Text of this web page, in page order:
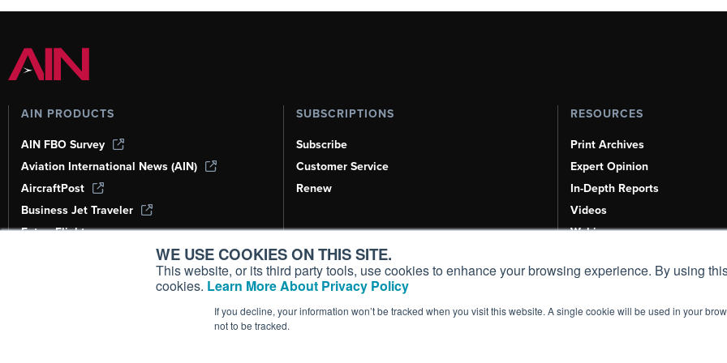
WE USE COOKIES ON THIS SITE.
This website, or its third party tools, use cookies to enhance your browsing experience. By using
cookies. Learn More About Privacy Policy
If you decline, your information won’t be tracked when you visit this website. A single cookie will be used in your
not to be tracked.
AIN PRODUCTS
AIN FBO Survey
Aviation International News (AIN)
AircraftPost
Business Jet Traveler
FutureFlight
Corporate Aviation Leadership Summit
SUBSCRIPTIONS
Subscribe
Customer Service
Renew
RESOURCES
Print Archives
Expert Opinion
In-Depth Reports
Videos
Webinars
Aviation Events